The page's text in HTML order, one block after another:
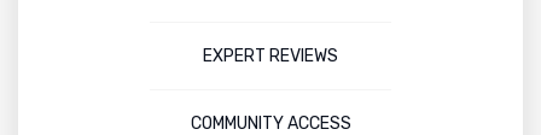
EXPERT REVIEWS
COMMUNITY ACCESS